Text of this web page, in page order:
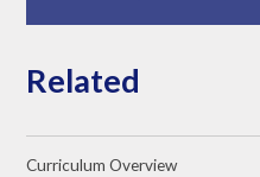
Related
Curriculum Overview